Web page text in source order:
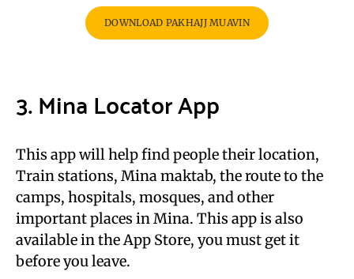
DOWNLOAD PAKHAJJ MUAVIN
3. Mina Locator App
This app will help find people their location,
Train stations, Mina maktab, the route to the
camps, hospitals, mosques, and other
important places in Mina. This app is also
available in the App Store, you must get it
before you leave.